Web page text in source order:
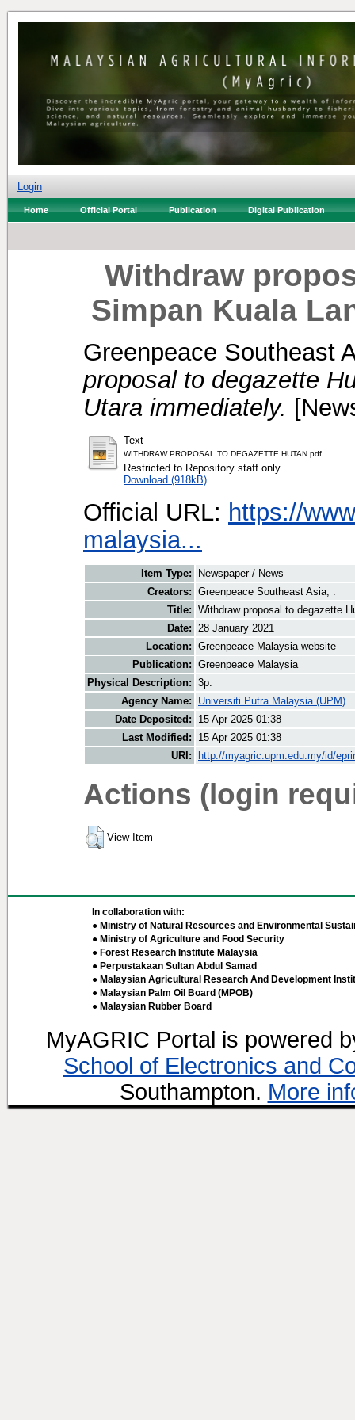
Login
Home Official Portal Publication Digital Publication
Withdraw
Simpan Kuala
Greenpeace Southeast
proposal to degazette
Utara immediately.
Text
WITHDRAW PROPOSAL TO DEGAZETTE HUTAN.pdf
Restricted to Repository staff only
Download (918kB)
Official URL: https://
malaysia...
Item Type:
Newspaper / News
Creators: Greenpeace Southeast Asia, .
Title: Withdraw proposal to degazette
Date: 28 January 2021
Location: Greenpeace Malaysia website
Publication: Greenpeace Malaysia
Physical Description: 3p.
Agency Name:
Universiti Putra Malaysia (UPM)
Date Deposited:
15 Apr 2025 01:38
Last Modified:
15 Apr 2025 01:38
URI:
http://myagric.upm.edu.my/id/
Actions (login
View Item
In collaboration with:
● Ministry of Natural Resources and Environmental
● Ministry of Agriculture and Food Security
● Forest Research Institute Malaysia
● Perpustakaan Sultan Abdul Samad
● Malaysian Agricultural Research And Development
● Malaysian Palm Oil Board (MPOB)
● Malaysian Rubber Board
MyAGRIC Portal is powered
School of Electronics and
Southampton. More